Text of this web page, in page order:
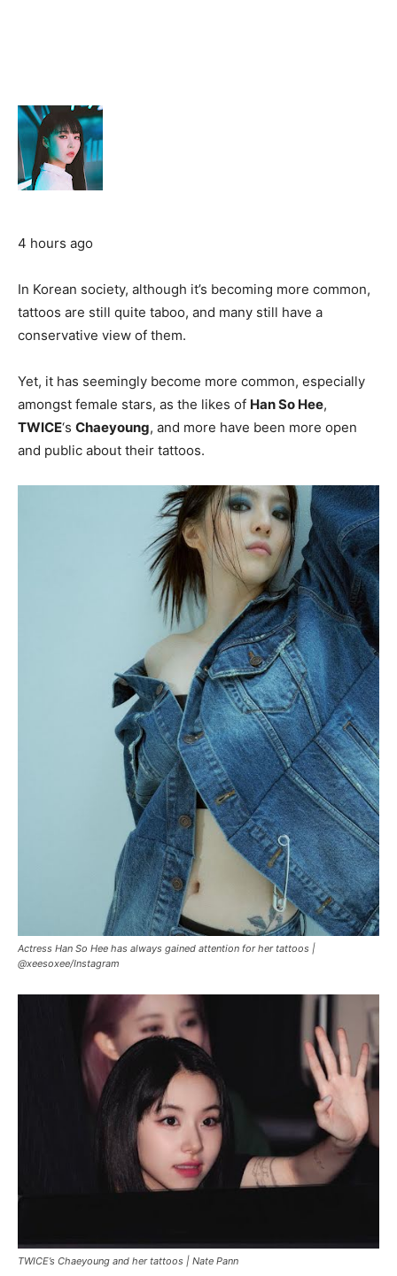
4 hours ago
In Korean society, although it’s becoming more common,
tattoos are still quite taboo, and many still have a
conservative view of them.
Yet, it has seemingly become more common, especially
amongst female stars, as the likes of Han So Hee,
TWICE‘s Chaeyoung, and more have been more open
and public about their tattoos.
Actress Han So Hee has always gained attention for her tattoos |
@xeesoxee/Instagram
TWICE’s Chaeyoung and her tattoos | Nate Pann